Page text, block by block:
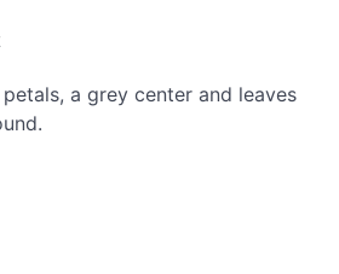
a grey center and leaves